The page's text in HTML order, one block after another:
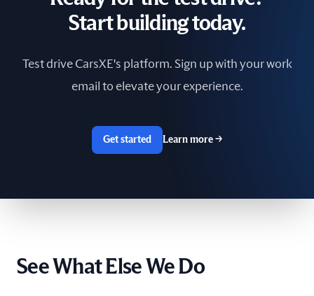
Sri Lanka
Switzerland
The Netherlands
Ukraine
Start building today.
Test drive CarsXE's platform. Sign up with your work
email to elevate your experience.
Get started Learn more →
See What Else We Do